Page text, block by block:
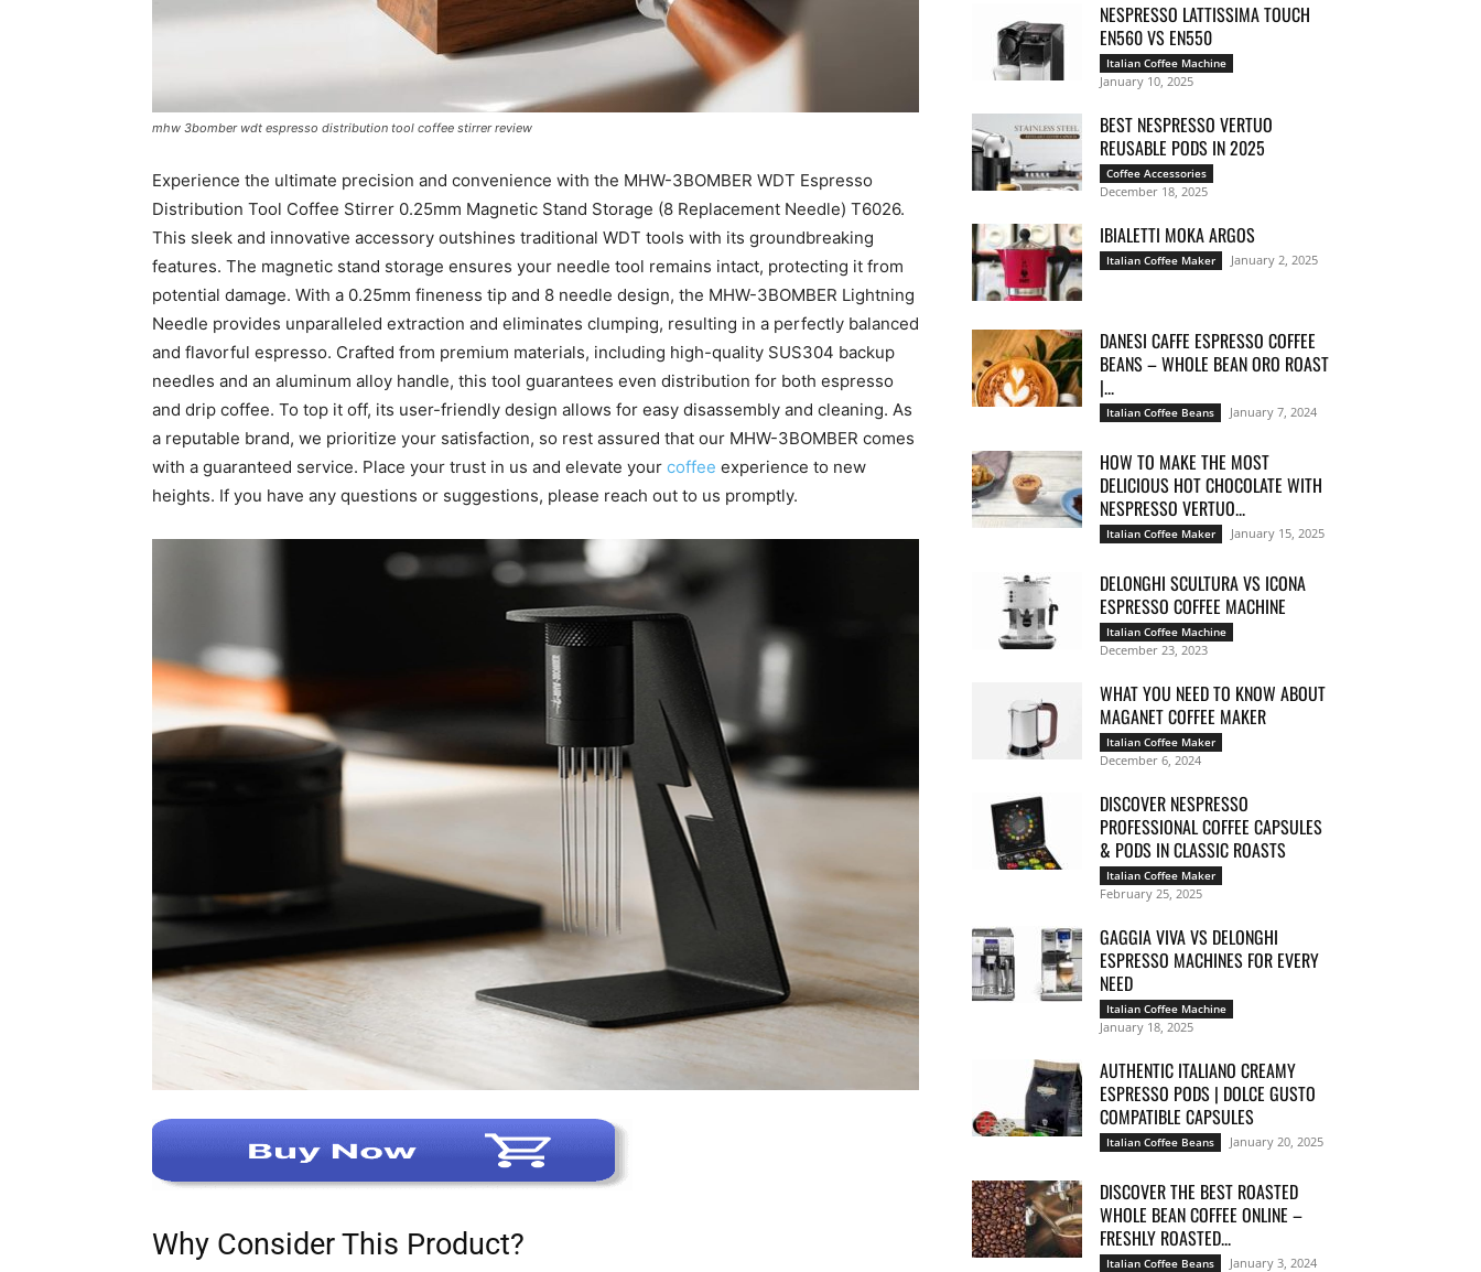
mhw 3bomber wdt espresso distribution tool coffee stirrer review
Experience the ultimate precision and convenience with the MHW-3BOMBER WDT Espresso
Distribution Tool Coffee Stirrer 0.25mm Magnetic Stand Storage (8 Replacement Needle) T6026.
This sleek and innovative accessory outshines traditional WDT tools with its groundbreaking
features. The magnetic stand storage ensures your needle tool remains intact, protecting it from
potential damage. With a 0.25mm fineness tip and 8 needle design, the MHW-3BOMBER Lightning
Needle provides unparalleled extraction and eliminates clumping, resulting in a perfectly balanced
and flavorful espresso. Crafted from premium materials, including high-quality SUS304 backup
needles and an aluminum alloy handle, this tool guarantees even distribution for both espresso
and drip coffee. To top it off, its user-friendly design allows for easy disassembly and cleaning. As
a reputable brand, we prioritize your satisfaction, so rest assured that our MHW-3BOMBER comes
with a guaranteed service. Place your trust in us and elevate your coffee experience to new
heights. If you have any questions or suggestions, please reach out to us promptly.
Why Consider This Product?
NESPRESSO LATTISSIMA TOUCH
EN560 VS EN550
Italian Coffee Machine
January 10, 2025
BEST NESPRESSO VERTUO
REUSABLE PODS IN 2025
Coffee Accessories
December 18, 2025
IBIALETTI MOKA ARGOS
Italian Coffee Maker January 2, 2025
DANESI CAFFE ESPRESSO COFFEE
BEANS – WHOLE BEAN ORO ROAST
|...
Italian Coffee Beans January 7, 2024
HOW TO MAKE THE MOST
DELICIOUS HOT CHOCOLATE WITH
NESPRESSO VERTUO...
Italian Coffee Maker January 15, 2025
DELONGHI SCULTURA VS ICONA
ESPRESSO COFFEE MACHINE
Italian Coffee Machine
December 23, 2023
WHAT YOU NEED TO KNOW ABOUT
MAGANET COFFEE MAKER
Italian Coffee Maker
December 6, 2024
DISCOVER NESPRESSO
PROFESSIONAL COFFEE CAPSULES
& PODS IN CLASSIC ROASTS
Italian Coffee Maker
February 25, 2025
GAGGIA VIVA VS DELONGHI
ESPRESSO MACHINES FOR EVERY
NEED
Italian Coffee Machine
January 18, 2025
AUTHENTIC ITALIANO CREAMY
ESPRESSO PODS | DOLCE GUSTO
COMPATIBLE CAPSULES
Italian Coffee Beans January 20, 2025
DISCOVER THE BEST ROASTED
WHOLE BEAN COFFEE ONLINE –
FRESHLY ROASTED...
Italian Coffee Beans January 3, 2024